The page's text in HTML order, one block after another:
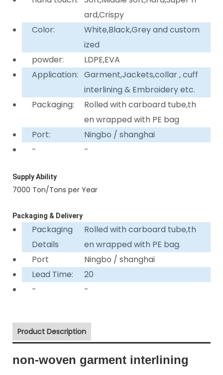
ard,Crispy
Color:
White,Black,Grey and custom
ized
powder:
LDPE,EVA
Application: Garment,Jackets,collar , cuff
interlining & Embroidery etc.
Packaging:
Rolled with carboard tube,th
en wrapped with PE bag
Port:
Ningbo / shanghai
-
-
Supply Ability
7000 Ton/Tons per Year
Packaging & Delivery
Packaging
Details
Rolled with carboard tube,th
en wrapped with PE bag.
Port
Ningbo / shanghai
Lead Time:
20
-
-
Product Description
non-woven garment interlining